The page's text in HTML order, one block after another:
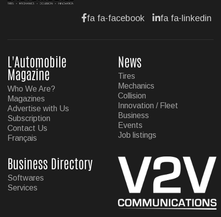
fa fa-facebook fa fa-linkedin
L'Automobile
Magazine
Who We Are?
Magazines
Advertise with Us
Subscription
Contact Us
Français
News
Tires
Mechanics
Collision
Innovation / Fleet
Business
Events
Job listings
Business Directory
Softwares
Services